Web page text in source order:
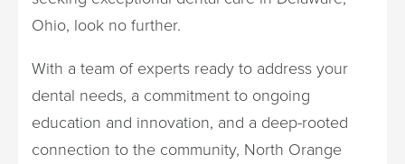
Ohio, look no further.
With a team of experts ready to address your
dental needs, a commitment to ongoing
education and innovation, and a deep-rooted
connection to the community, North Orange